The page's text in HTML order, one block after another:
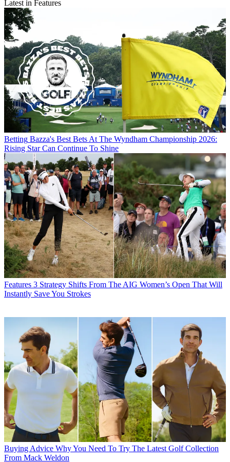
Latest in Features
Betting Bazza's Best Bets At The Wyndham Championship 2026:
Rising Star Can Continue To Shine
Features 3 Strategy Shifts From The AIG Women’s Open That Will
Instantly Save You Strokes
Buying Advice Why You Need To Try The Latest Golf Collection
From Mack Weldon